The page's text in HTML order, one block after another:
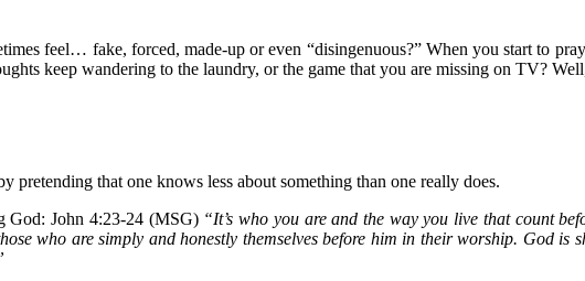
feel… fake, forced, made-up or even “disingenuous?” When you start to
keep wandering to the laundry, or the game that you are missing on TV?
pretending that one knows less about something than one really does.
God: John 4:23-24 (MSG) “It’s who you are and the way you live that count
who are simply and honestly themselves before him in their worship. God